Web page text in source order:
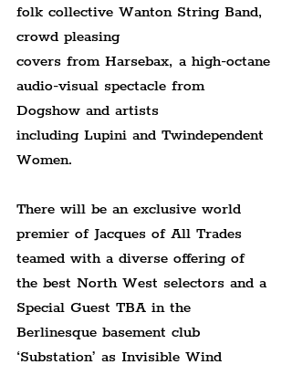
folk collective Wanton String Band,
crowd pleasing
covers from Harsebax, a high-octane
audio-visual spectacle from
Dogshow and artists
including Lupini and Twindependent
Women.
There will be an exclusive world
premier of Jacques of All Trades
teamed with a diverse offering of
the best North West selectors and a
Special Guest TBA in the
Berlinesque basement club
‘Substation’ as Invisible Wind